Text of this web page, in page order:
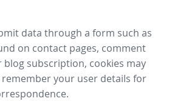
data through a form such as
on contact pages, comment
blog subscription, cookies may
remember your user details for